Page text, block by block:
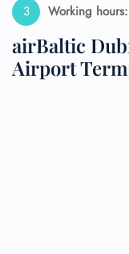
Working hours:
airBaltic
Airport